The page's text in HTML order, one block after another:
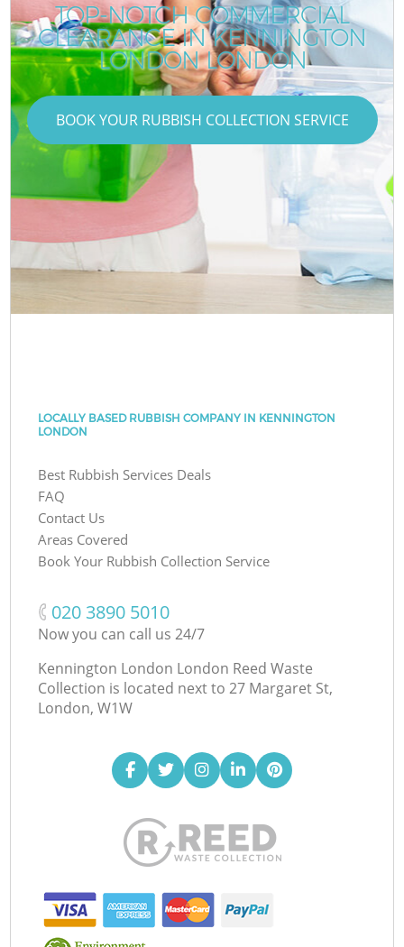
TOP-NOTCH COMMERCIAL
CLEARANCE IN KENNINGTON
LONDON LONDON
BOOK YOUR RUBBISH COLLECTION SERVICE
LOCALLY BASED RUBBISH COMPANY IN KENNINGTON
LONDON
Best Rubbish Services Deals
FAQ
Contact Us
Areas Covered
Book Your Rubbish Collection Service
‎020 3890 5010
Now you can call us 24/7
Kennington London London Reed Waste
Collection is located next to 27 Margaret St,
London, W1W